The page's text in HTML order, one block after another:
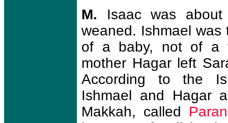
M. Isaac was
weaned. Ishmael
of a baby, not of a
mother Hagar left
According to the
Ishmael and Hagar
Makkah, called Paran